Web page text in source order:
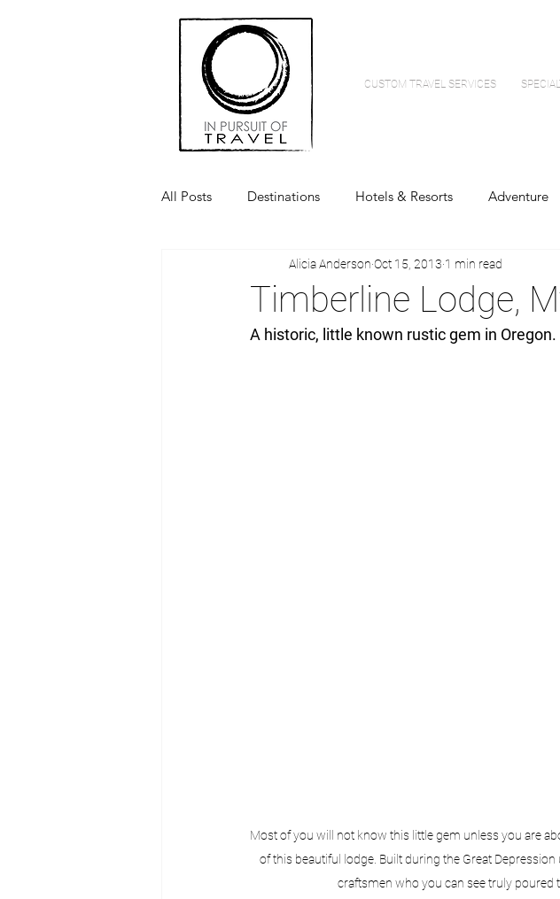
CUSTOM TRAVEL SERVICES
All Posts Destinations Hotels & Resorts Adventure
Timberline Lodge,
Alicia Anderson Oct 15, 2013 1 min read
A historic, little known rustic gem in Oregon.
Most of you will not know this little gem unless you are
of this beautiful lodge. Built during the Great
craftsmen who you can see truly poured